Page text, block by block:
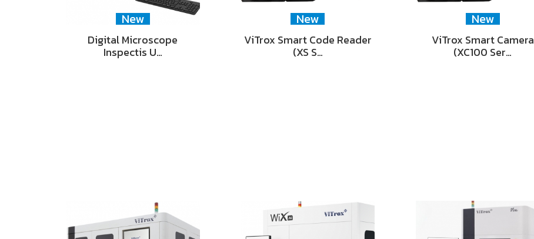
New
Digital Microscope
Inspectis U…
New
ViTrox Smart Code Reader
(XS S…
New
ViTrox Smart Camera
(XC100 Ser…